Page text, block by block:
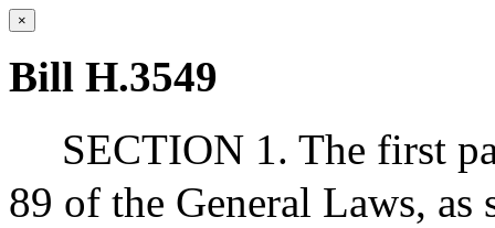
×
Bill H.3549
SECTION 1. The first
89 of the General Laws, as